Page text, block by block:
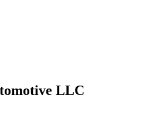
LLC